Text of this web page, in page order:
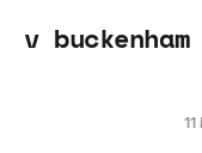
v buckenham
11